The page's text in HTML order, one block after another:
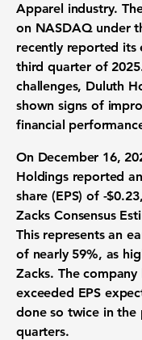
Apparel industry.
on NASDAQ under
recently reported its
third quarter of
challenges, Duluth
shown signs of
financial
On December 16,
Holdings reported
share (EPS) of -$0.23
Zacks Consensus
This represents an
of nearly 59%, as
Zacks. The company
exceeded EPS
done so twice in the
quarters.